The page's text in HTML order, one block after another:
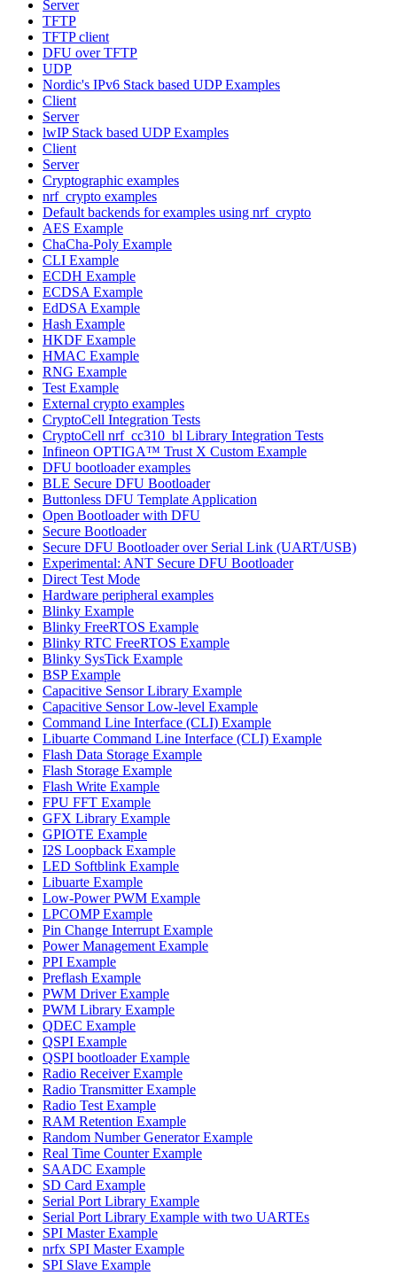
Server
TFTP
TFTP client
DFU over TFTP
UDP
Nordic's IPv6 Stack based UDP Examples
Client
Server
lwIP Stack based UDP Examples
Client
Server
Cryptographic examples
nrf_crypto examples
Default backends for examples using nrf_crypto
AES Example
ChaCha-Poly Example
CLI Example
ECDH Example
ECDSA Example
EdDSA Example
Hash Example
HKDF Example
HMAC Example
RNG Example
Test Example
External crypto examples
CryptoCell Integration Tests
CryptoCell nrf_cc310_bl Library Integration Tests
Infineon OPTIGA™ Trust X Custom Example
DFU bootloader examples
BLE Secure DFU Bootloader
Buttonless DFU Template Application
Open Bootloader with DFU
Secure Bootloader
Secure DFU Bootloader over Serial Link (UART/USB)
Experimental: ANT Secure DFU Bootloader
Direct Test Mode
Hardware peripheral examples
Blinky Example
Blinky FreeRTOS Example
Blinky RTC FreeRTOS Example
Blinky SysTick Example
BSP Example
Capacitive Sensor Library Example
Capacitive Sensor Low-level Example
Command Line Interface (CLI) Example
Libuarte Command Line Interface (CLI) Example
Flash Data Storage Example
Flash Storage Example
Flash Write Example
FPU FFT Example
GFX Library Example
GPIOTE Example
I2S Loopback Example
LED Softblink Example
Libuarte Example
Low-Power PWM Example
LPCOMP Example
Pin Change Interrupt Example
Power Management Example
PPI Example
Preflash Example
PWM Driver Example
PWM Library Example
QDEC Example
QSPI Example
QSPI bootloader Example
Radio Receiver Example
Radio Transmitter Example
Radio Test Example
RAM Retention Example
Random Number Generator Example
Real Time Counter Example
SAADC Example
SD Card Example
Serial Port Library Example
Serial Port Library Example with two UARTEs
SPI Master Example
nrfx SPI Master Example
SPI Slave Example